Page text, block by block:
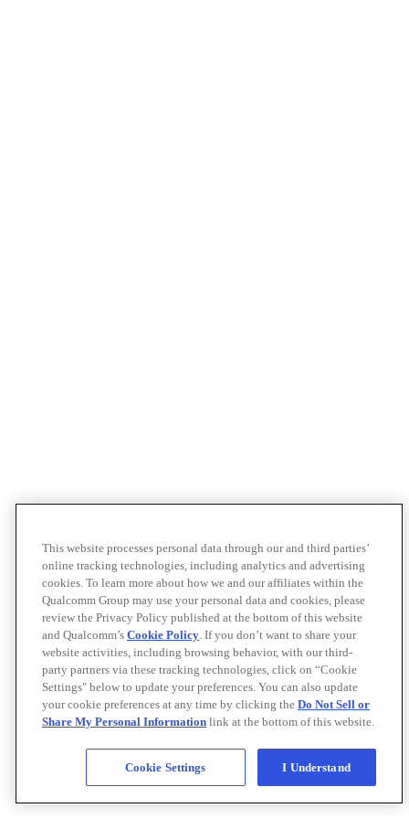
This website processes personal data through our and third parties’
online tracking technologies, including analytics and advertising
cookies. To learn more about how we and our affiliates within the
Qualcomm Group may use your personal data and cookies, please
review the Privacy Policy published at the bottom of this website
and Qualcomm’s Cookie Policy. If you don’t want to share your
website activities, including browsing behavior, with our third-
party partners via these tracking technologies, click on “Cookie
Settings" below to update your preferences. You can also update
your cookie preferences at any time by clicking the Do Not Sell or
Share My Personal Information link at the bottom of this website.
Cookie Settings I Understand